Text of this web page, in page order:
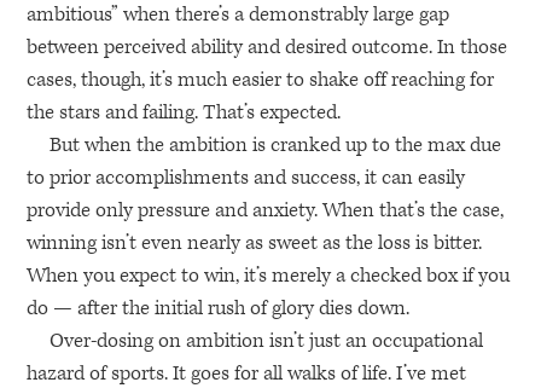
ambitious” when there’s a demonstrably large gap
between perceived ability and desired outcome. In those
cases, though, it’s much easier to shake off reaching for
the stars and failing. That’s expected.
But when the ambition is cranked up to the max due
to prior accomplishments and success, it can easily
provide only pressure and anxiety. When that’s the case,
winning isn’t even nearly as sweet as the loss is bitter.
When you expect to win, it’s merely a checked box if you
do — after the initial rush of glory dies down.
Over-dosing on ambition isn’t just an occupational
hazard of sports. It goes for all walks of life. I’ve met